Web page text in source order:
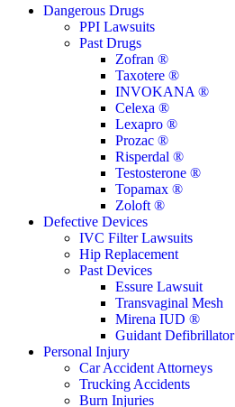
Close
Dangerous Drugs
PPI Lawsuits
Past Drugs
Zofran ®
Taxotere ®
INVOKANA ®
Celexa ®
Lexapro ®
Prozac ®
Risperdal ®
Testosterone ®
Topamax ®
Zoloft ®
Defective Devices
IVC Filter Lawsuits
Hip Replacement
Past Devices
Essure Lawsuit
Transvaginal Mesh
Mirena IUD ®
Guidant Defibrillator
Personal Injury
Car Accident Attorneys
Trucking Accidents
Burn Injuries